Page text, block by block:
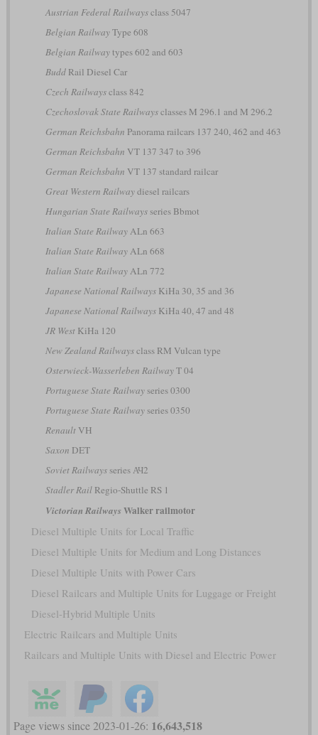
Austrian Federal Railwaysclass 5047
Belgian RailwayType 608
Belgian Railwaytypes 602 and 603
BuddRail Diesel Car
Czech Railwaysclass 842
Czechoslovak State Railwaysclasses M 296.1 and M 296.2
German Reichsbahn Panorama railcars 137 240, 462 and 463
German Reichsbahn VT 137 347 to 396
German Reichsbahn VT 137 standard railcar
Great Western Railwaydiesel railcars
Hungarian State Railwaysseries Bbmot
Italian State RailwayALn 663
Italian State RailwayALn 668
Italian State RailwayALn 772
Japanese National RailwaysKiHa 30, 35 and 36
Japanese National RailwaysKiHa 40, 47 and 48
JR WestKiHa 120
New Zealand Railwaysclass RM Vulcan type
Osterwieck-Wasserleben RailwayT 04
Portuguese State Railwayseries 0300
Portuguese State Railwayseries 0350
RenaultVH
Saxon DET
Soviet Railwaysseries АЧ2
Stadler RailRegio-Shuttle RS 1
Victorian RailwaysWalker railmotor
Diesel Multiple Units for Local Traffic
Diesel Multiple Units for Medium and Long Distances
Diesel Multiple Units with Power Cars
Diesel Railcars and Multiple Units for Luggage or Freight
Diesel-Hybrid Multiple Units
Electric Railcars and Multiple Units
Railcars and Multiple Units with Diesel and Electric Power
Page views since 2023-01-26: 16,643,518